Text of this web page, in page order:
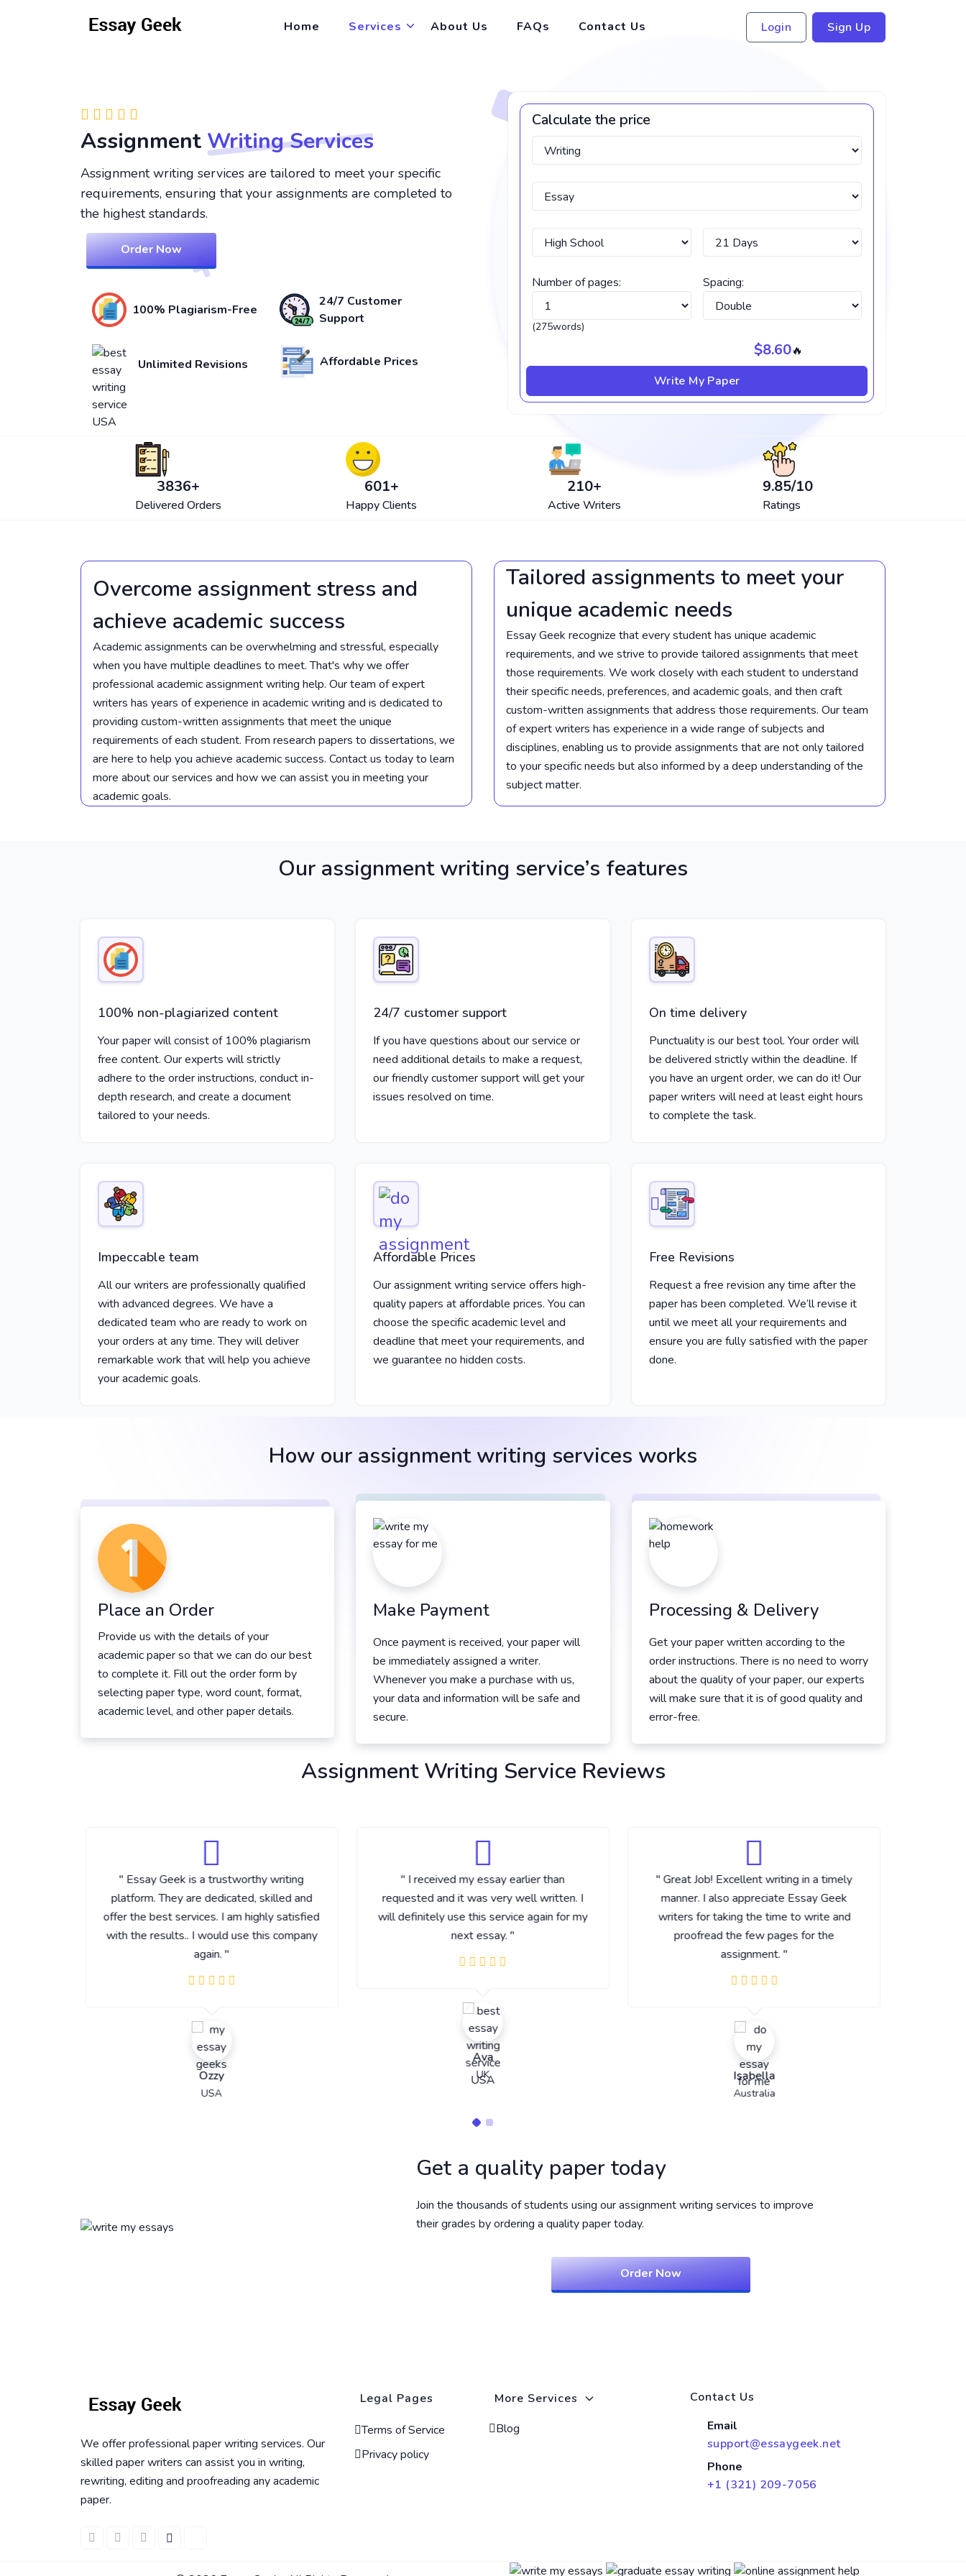
Login Sign Up
Home Services About Us FAQs Contact Us
Assignment Writing Services
Assignment writing services are tailored to meet your specific
requirements, ensuring that your assignments are completed to
the highest standards.
Order Now
100% Plagiarism-Free
24/7 Customer
Support
Unlimited Revisions Affordable Prices
Calculate the price
Number of pages:
(275words)
Spacing:
$8.60🔥
Write My Paper
4250+
Delivered Orders
601+
Happy Clients
210+
Active Writers
9.85/10
Ratings
Overcome assignment stress and
achieve academic success
Academic assignments can be overwhelming and stressful, especially
when you have multiple deadlines to meet. That's why we offer
professional academic assignment writing help. Our team of expert
writers has years of experience in academic writing and is dedicated to
providing custom-written assignments that meet the unique
requirements of each student. From research papers to dissertations, we
are here to help you achieve academic success. Contact us today to learn
more about our services and how we can assist you in meeting your
academic goals.
Tailored assignments to meet your
unique academic needs
Essay Geek recognize that every student has unique academic
requirements, and we strive to provide tailored assignments that meet
those requirements. We work closely with each student to understand
their specific needs, preferences, and academic goals, and then craft
custom-written assignments that address those requirements. Our team
of expert writers has experience in a wide range of subjects and
disciplines, enabling us to provide assignments that are not only tailored
to your specific needs but also informed by a deep understanding of the
subject matter.
Our assignment writing service’s features
100% non-plagiarized content
Your paper will consist of 100% plagiarism
free content. Our experts will strictly
adhere to the order instructions, conduct in-
depth research, and create a document
tailored to your needs.
24/7 customer support
If you have questions about our service or
need additional details to make a request,
our friendly customer support will get your
issues resolved on time.
On time delivery
Punctuality is our best tool. Your order will
be delivered strictly within the deadline. If
you have an urgent order, we can do it! Our
paper writers will need at least eight hours
to complete the task.
Impeccable team
All our writers are professionally qualified
with advanced degrees. We have a
dedicated team who are ready to work on
your orders at any time. They will deliver
remarkable work that will help you achieve
your academic goals.
Affordable Prices
Our assignment writing service offers high-
quality papers at affordable prices. You can
choose the specific academic level and
deadline that meet your requirements, and
we guarantee no hidden costs.
Free Revisions
Request a free revision any time after the
paper has been completed. We’ll revise it
until we meet all your requirements and
ensure you are fully satisfied with the paper
done.
How our assignment writing services works
Place an Order
Provide us with the details of your
academic paper so that we can do our best
to complete it. Fill out the order form by
selecting paper type, word count, format,
academic level, and other paper details.
Make Payment
Once payment is received, your paper will
be immediately assigned a writer.
Whenever you make a purchase with us,
your data and information will be safe and
secure.
Processing & Delivery
Get your paper written according to the
order instructions. There is no need to worry
about the quality of your paper, our experts
will make sure that it is of good quality and
error-free.
Assignment Writing Service Reviews
" Essay Geek is a trustworthy writing
platform. They are dedicated, skilled and
offer the best services. I am highly satisfied
with the results.. I would use this company
again. "
Ozzy
USA
" I received my essay earlier than
requested and it was very well written. I
will definitely use this service again for my
next essay. "
Ava
UK
" Great Job! Excellent writing in a timely
manner. I also appreciate Essay Geek
writers for taking the time to write and
proofread the few pages for the
assignment. "
Isabella
Australia
Get a quality paper today
Join the thousands of students using our assignment writing services to improve
their grades by ordering a quality paper today.
Order Now
We offer professional paper writing services. Our
skilled paper writers can assist you in writing,
rewriting, editing and proofreading any academic
paper.
Legal Pages
Terms of Service
Privacy policy
More Services
Blog
Contact Us
Email
support@essaygeek.net
Phone
+1 (321) 209-7056